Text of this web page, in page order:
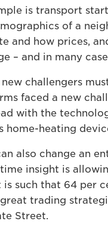
is transport
of a
and how prices,
– and in many
challengers
faced a new
with the
home-heating
also change an
time insight is
such that 64 per
trading
Street.